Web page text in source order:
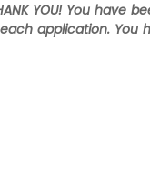
YOU! You
application.